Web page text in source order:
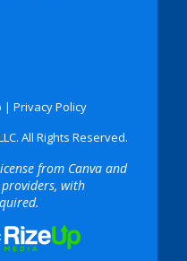
| Privacy Policy
All Rights Reserved.
from Canva and
with